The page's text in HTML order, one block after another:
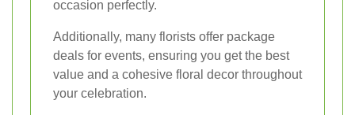
occasion perfectly.
Additionally, many florists offer package
deals for events, ensuring you get the best
value and a cohesive floral decor throughout
your celebration.